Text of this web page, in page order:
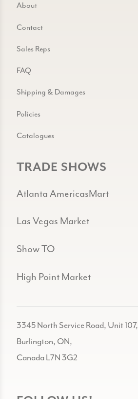
About
Contact
Sales Reps
FAQ
Shipping & Damages
Policies
Catalogues
TRADE SHOWS
Atlanta AmericasMart
Las Vegas Market
Show TO
High Point Market
3345 North Service Road, Unit 107,
Burlington, ON,
Canada L7N 3G2